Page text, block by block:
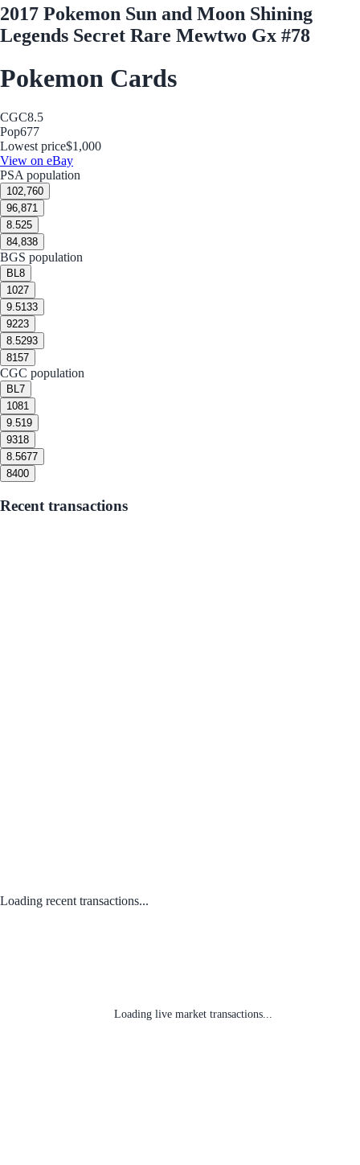
2017 Pokemon Sun and Moon Shining
Legends Secret Rare Mewtwo Gx #78
Pokemon Cards
CGC8.5
Pop677
Lowest price$1,000
View on eBay
PSA population
102,760
96,871
8.525
84,838
BGS population
BL8
1027
9.5133
9223
8.5293
8157
CGC population
BL7
1081
9.519
9318
8.5677
8400
Recent transactions
Loading recent transactions...
Loading live market transactions...